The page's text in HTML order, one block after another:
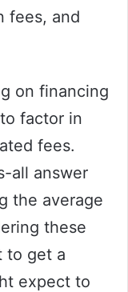
fees, and
on financing
factor in
fees.
all answer
the average
these
to get a
expect to